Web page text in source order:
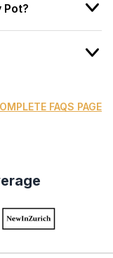
FAQS PAGE